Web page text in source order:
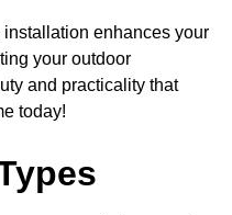
enhances your
your outdoor
and practicality that
today!